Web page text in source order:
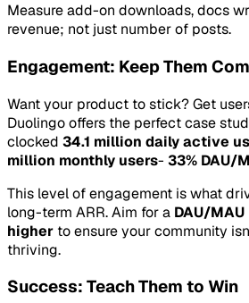
Measure add-on downloads, docs
revenue; not just number of posts.
Engagement: Keep Them
Want your product to stick? Get
Duolingo offers the perfect case
clocked 34.1 million daily active
million monthly users- 33% DAU/
This level of engagement is what
long-term ARR. Aim for a DAU/
higher to ensure your community
thriving.
Success: Teach Them to Win